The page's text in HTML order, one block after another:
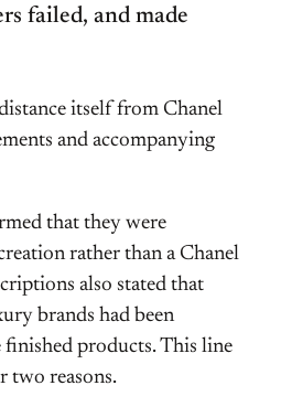
failed, and made
itself from Chanel
and accompanying
that they were
rather than a Chanel
also stated that
brands had been
products. This line
two reasons.